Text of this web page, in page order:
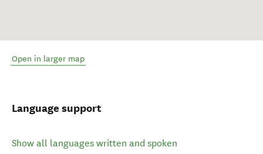
Open in larger map
Language support
Show all languages written and spoken